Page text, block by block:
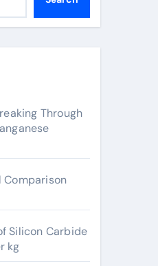
Through
Silicon Carbide
kg